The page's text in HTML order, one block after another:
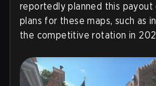
reportedly planned this
plans for these maps, such as
the competitive rotation in